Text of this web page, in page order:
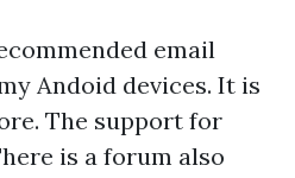
email
Andoid devices. It is
The support for
is a forum also